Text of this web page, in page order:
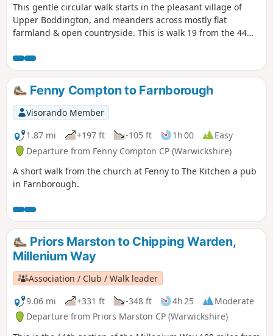
This gentle circular walk starts in the pleasant village of
Upper Boddington, and meanders across mostly flat
farmland & open countryside. This is walk 19 from the 44
Fenny Compton to Farnborough
Visorando Member
1.87 mi
+197 ft -105 ft 1h 00
Easy
Departure from Fenny Compton CP (Warwickshire)
A short walk from the church at Fenny to The Kitchen a pub
in Farnborough.
Priors Marston to Chipping Warden,
Millenium Way
Association / Club / Walk leader
9.06 mi
+331 ft -348 ft 4h 25
Moderate
Departure from Priors Marston CP (Warwickshire)